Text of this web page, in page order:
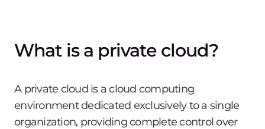
What is a private cloud?
A private cloud is a cloud computing
environment dedicated exclusively to a single
organization, providing complete control over